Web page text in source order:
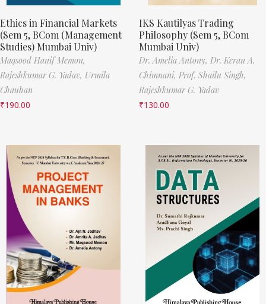
Ethics in Financial Markets
(Sem 5, BCom (Management
Studies) Mumbai Univ)
Maqsood Hanif Memon,
Rajeshkumar G. Yadav, Urmila
Chauhan
₹190.00
IKS Kautilyas Trading
Philosophy (Sem 5, BCom
Mumbai Univ)
Dr. Amelia Antony, Dr. Keran A.
Chimnani, Prof. Shailu Singh,
Rajeshkumar G. Yadav
₹130.00